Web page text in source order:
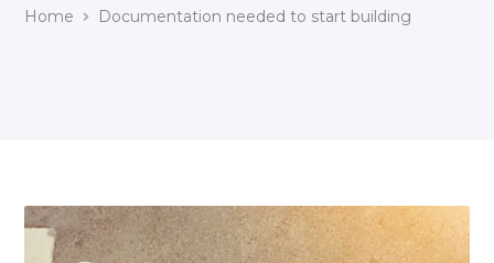
Home Documentation needed to start building